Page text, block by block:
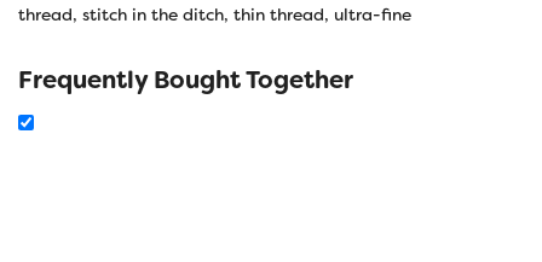
thread, stitch in the ditch, thin thread, ultra-fine
Frequently Bought Together